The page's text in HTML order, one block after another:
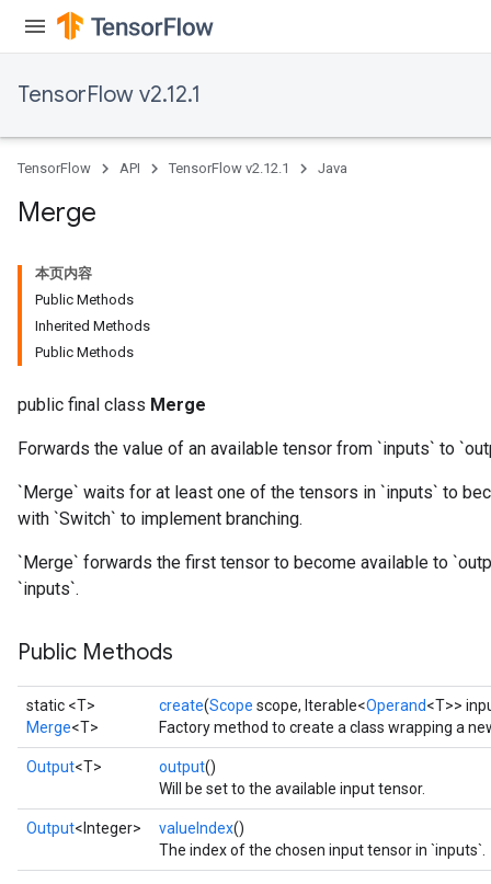
TensorFlow v2.12.1
TensorFlow API TensorFlow v2.12.1 Java
Merge
本页内容
Public Methods
Inherited Methods
Public Methods
public final class Merge
Forwards the value of an available tensor from `inputs` to
`Merge` waits for at least one of the tensors in `inputs` to
with `Switch` to implement branching.
`Merge` forwards the first tensor to become available to
`inputs`.
Public Methods
static <T>
Merge<T>
create(Scope scope, Iterable<Operand<T>>
Factory method to create a class wrapping a
Output<T> output()
Will be set to the available input tensor.
Output<Integer> valueIndex()
The index of the chosen input tensor in `inputs`.